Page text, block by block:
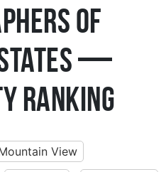
of
States —
Ranking
View